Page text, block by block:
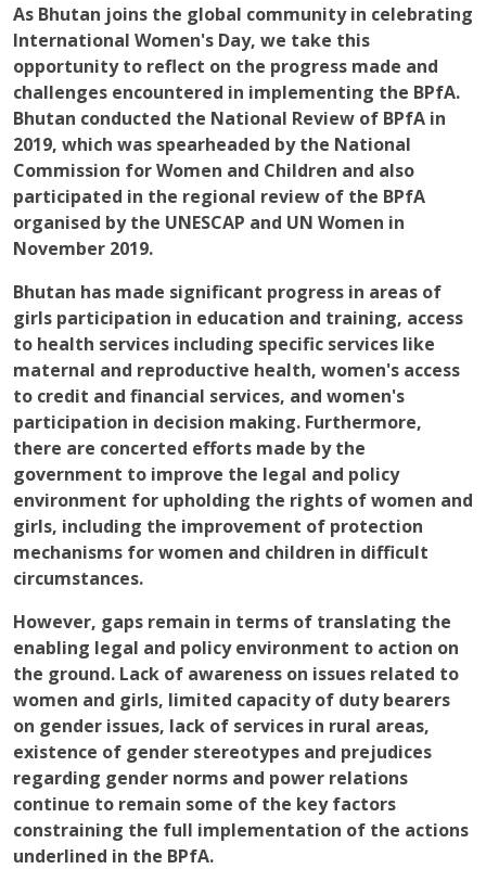
As Bhutan joins the global community in celebrating
International Women's Day, we take this
opportunity to reflect on the progress made and
challenges encountered in implementing the BPfA.
Bhutan conducted the National Review of BPfA in
2019, which was spearheaded by the National
Commission for Women and Children and also
participated in the regional review of the BPfA
organised by the UNESCAP and UN Women in
November 2019.
Bhutan has made significant progress in areas of
girls participation in education and training, access
to health services including specific services like
maternal and reproductive health, women's access
to credit and financial services, and women's
participation in decision making. Furthermore,
there are concerted efforts made by the
government to improve the legal and policy
environment for upholding the rights of women and
girls, including the improvement of protection
mechanisms for women and children in difficult
circumstances.
However, gaps remain in terms of translating the
enabling legal and policy environment to action on
the ground. Lack of awareness on issues related to
women and girls, limited capacity of duty bearers
on gender issues, lack of services in rural areas,
existence of gender stereotypes and prejudices
regarding gender norms and power relations
continue to remain some of the key factors
constraining the full implementation of the actions
underlined in the BPfA.